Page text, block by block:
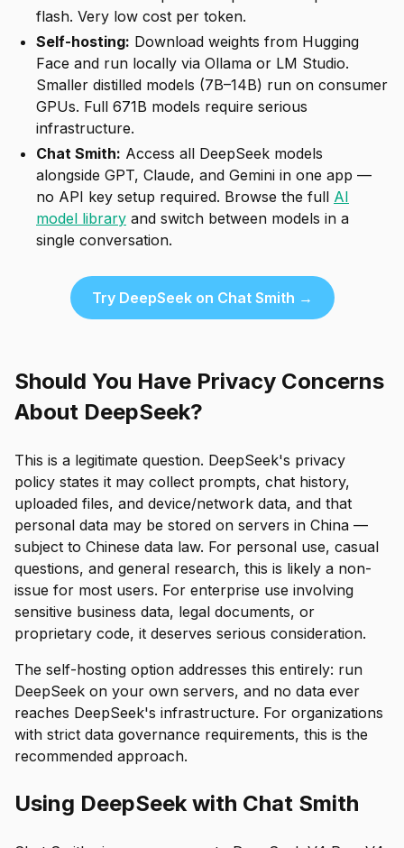
flash. Very low cost per token.
Self-hosting: Download weights from Hugging
Face and run locally via Ollama or LM Studio.
Smaller distilled models (7B–14B) run on consumer
GPUs. Full 671B models require serious
infrastructure.
Chat Smith: Access all DeepSeek models
alongside GPT, Claude, and Gemini in one app —
no API key setup required. Browse the full AI
model library and switch between models in a
single conversation.
Try DeepSeek on Chat Smith →
Should You Have Privacy Concerns
About DeepSeek?
This is a legitimate question. DeepSeek's privacy
policy states it may collect prompts, chat history,
uploaded files, and device/network data, and that
personal data may be stored on servers in China —
subject to Chinese data law. For personal use, casual
questions, and general research, this is likely a non-
issue for most users. For enterprise use involving
sensitive business data, legal documents, or
proprietary code, it deserves serious consideration.
The self-hosting option addresses this entirely: run
DeepSeek on your own servers, and no data ever
reaches DeepSeek's infrastructure. For organizations
with strict data governance requirements, this is the
recommended approach.
Using DeepSeek with Chat Smith